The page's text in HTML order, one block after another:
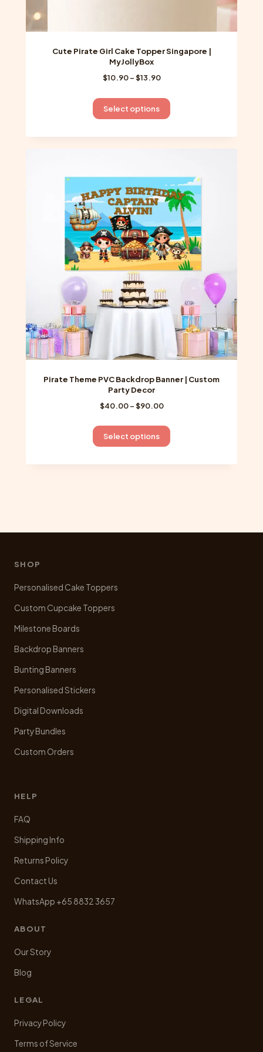
Cute Pirate Girl Cake Topper Singapore |
MyJollyBox
$10.90 –$13.90Price
$10.90
through
Select options
This
product
has
The
options
may
be
chosen
on
the
product
Pirate Theme PVC Backdrop Banner | Custom
Party Decor
$40.00 –$90.00Price
$40.00
through
Select options
This
product
has
may
SHOP
Personalised Cake Toppers
Custom Cupcake Toppers
Milestone Boards
Backdrop Banners
Bunting Banners
Personalised Stickers
Digital Downloads
Party Bundles
Custom Orders
HELP
FAQ
Shipping Info
Returns Policy
Contact Us
WhatsApp +65 8832 3657
ABOUT
Our Story
Blog
LEGAL
Privacy Policy
Terms of Service